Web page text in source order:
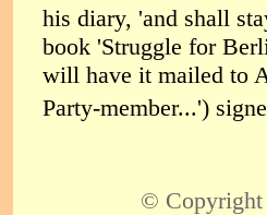
his diary, 'and shall
book 'Struggle for
will have it mailed to
Party-member...')
© Copyright